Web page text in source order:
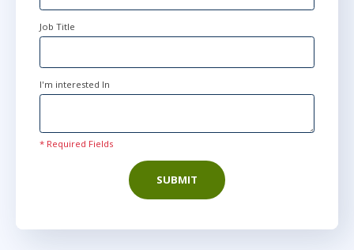
Apr 27 2:00 PM - 9:30 PM BST
AnyWare
Job Title
I'm interested In
* Required Fields
SUBMIT